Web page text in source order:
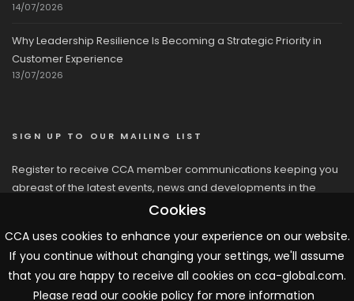
14/07/2026
Why Leadership Resilience Is Becoming a Strategic Priority in
Customer Experience
13/07/2026
SIGN UP TO OUR MAILING LIST
Register to receive CCA member communications keeping you
abreast of the latest events, news and developments in the
Cookies
CCA uses cookies to enhance your experience on our website.
If you continue without changing your settings, we'll assume
that you are happy to receive all cookies on cca-global.com.
Please read our cookie policy for more information